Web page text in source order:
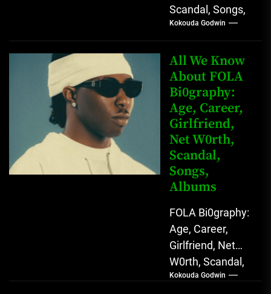
Scandal, Songs,
Albums, Real
Name L.A.X, The
Rising Afrobeats
Star with Melodic
Sound...
Kokouda Godwin
All We Know
About FOLA
Bi0graphy:
Age, Career,
Girlfriend,
Net W0rth,
Scandal,
Songs,
Albums
FOLA Bi0graphy:
Age, Career,
Girlfriend, Net
W0rth, Scandal,
Songs, Albums
Kokouda Godwin